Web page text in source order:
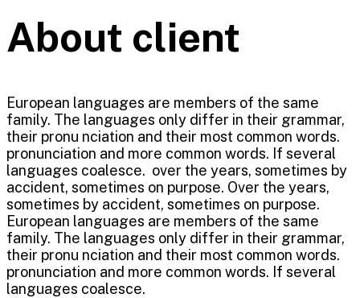
About client
European languages are members of the same
family. The languages only differ in their grammar,
their pronu nciation and their most common words.
pronunciation and more common words. If several
languages coalesce. over the years, sometimes by
accident, sometimes on purpose. Over the years,
sometimes by accident, sometimes on purpose.
European languages are members of the same
family. The languages only differ in their grammar,
their pronu nciation and their most common words.
pronunciation and more common words. If several
languages coalesce.